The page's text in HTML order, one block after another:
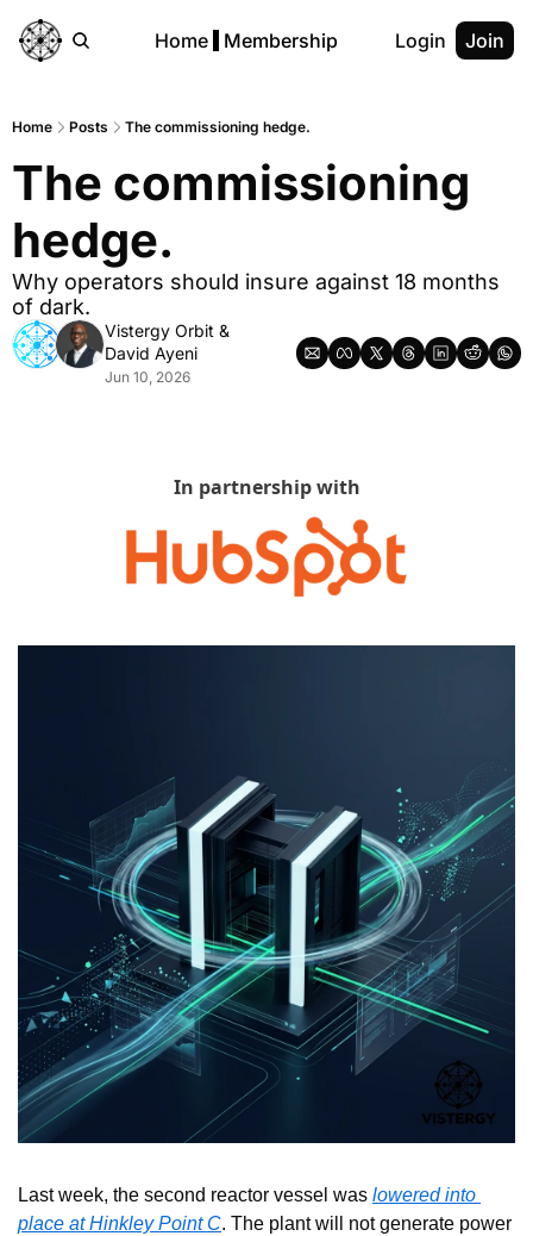
Home Membership Login Join
Home Posts The commissioning hedge.
The commissioning
hedge.
Why operators should insure against 18 months
of dark.
Vistergy Orbit
David Ayeni
Jun 10, 2026
In partnership with
Last week, the second reactor vessel was lowered into
place at Hinkley Point C. The plant will not generate power